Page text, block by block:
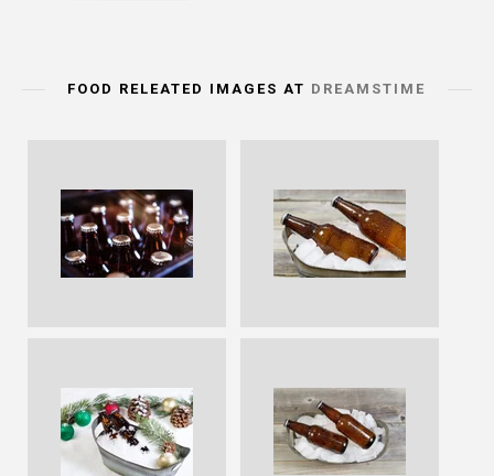
FOOD RELEATED IMAGES AT DREAMSTIME